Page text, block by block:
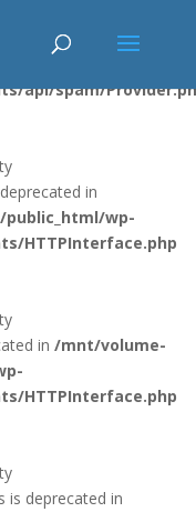
use {$var} instead
public_html/wp-
api/spam/
in
wp-
HTTPInterface.php
in /mnt/volume-
HTTPInterface.php
is deprecated in